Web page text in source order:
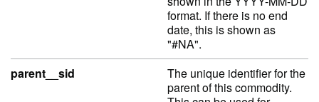
format. If there is no end
date, this is shown as
"#NA".
parent__sid
The unique identifier for the
parent of this commodity.